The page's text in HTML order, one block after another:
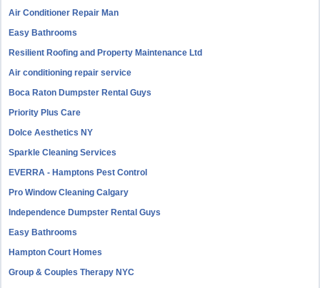
Air Conditioner Repair Man
Easy Bathrooms
Resilient Roofing and Property Maintenance Ltd
Air conditioning repair service
Boca Raton Dumpster Rental Guys
Priority Plus Care
Dolce Aesthetics NY
Sparkle Cleaning Services
EVERRA - Hamptons Pest Control
Pro Window Cleaning Calgary
Independence Dumpster Rental Guys
Easy Bathrooms
Hampton Court Homes
Group & Couples Therapy NYC